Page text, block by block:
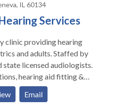
IL 60134
Services
clinic providing hearing
adults. Staffed by
state licensed audiologists.
hearing aid fitting &
All makes and
GN Resound, Sonic
Email